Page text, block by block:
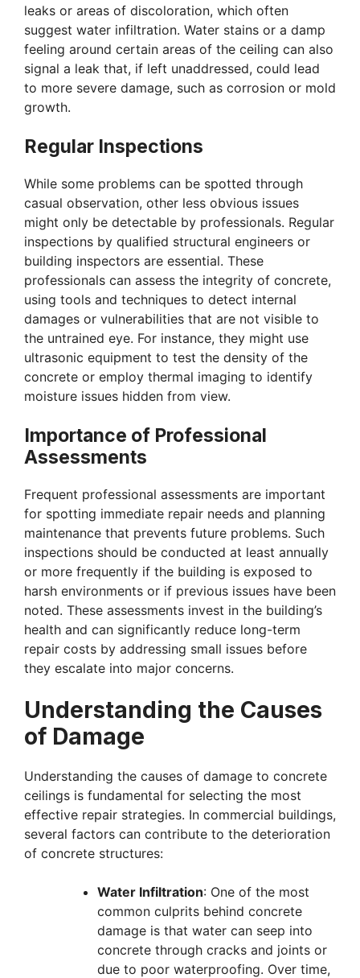
leaks or areas of discoloration, which often
suggest water infiltration. Water stains or a damp
feeling around certain areas of the ceiling can also
signal a leak that, if left unaddressed, could lead
to more severe damage, such as corrosion or mold
growth.
Regular Inspections
While some problems can be spotted through
casual observation, other less obvious issues
might only be detectable by professionals. Regular
inspections by qualified structural engineers or
building inspectors are essential. These
professionals can assess the integrity of concrete,
using tools and techniques to detect internal
damages or vulnerabilities that are not visible to
the untrained eye. For instance, they might use
ultrasonic equipment to test the density of the
concrete or employ thermal imaging to identify
moisture issues hidden from view.
Importance of Professional
Assessments
Frequent professional assessments are important
for spotting immediate repair needs and planning
maintenance that prevents future problems. Such
inspections should be conducted at least annually
or more frequently if the building is exposed to
harsh environments or if previous issues have been
noted. These assessments invest in the building’s
health and can significantly reduce long-term
repair costs by addressing small issues before
they escalate into major concerns.
Understanding the Causes
of Damage
Understanding the causes of damage to concrete
ceilings is fundamental for selecting the most
effective repair strategies. In commercial buildings,
several factors can contribute to the deterioration
of concrete structures:
Water Infiltration: One of the most
common culprits behind concrete
damage is that water can seep into
concrete through cracks and joints or
due to poor waterproofing. Over time,